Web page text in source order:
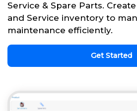
Service & Spare Parts.
and Service inventory to
maintenance efficiently.
Get Started